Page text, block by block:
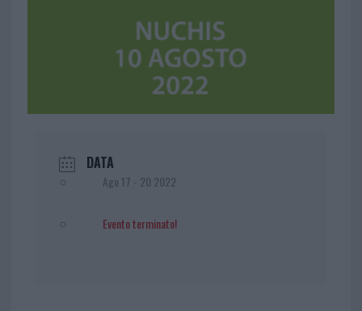
DATA
Ago 17 - 20 2022
Evento terminato!